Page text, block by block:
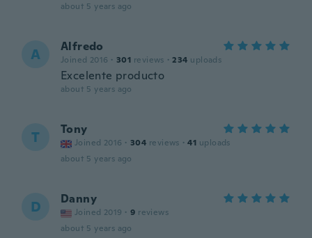
about 5 years ago
A Alfredo
Joined 2016 · 301 reviews · 234 uploads
Excelente producto
about 5 years ago
T Tony
Joined 2016 · 304 reviews · 41 uploads
about 5 years ago
D Danny
Joined 2019 · 9 reviews
about 5 years ago